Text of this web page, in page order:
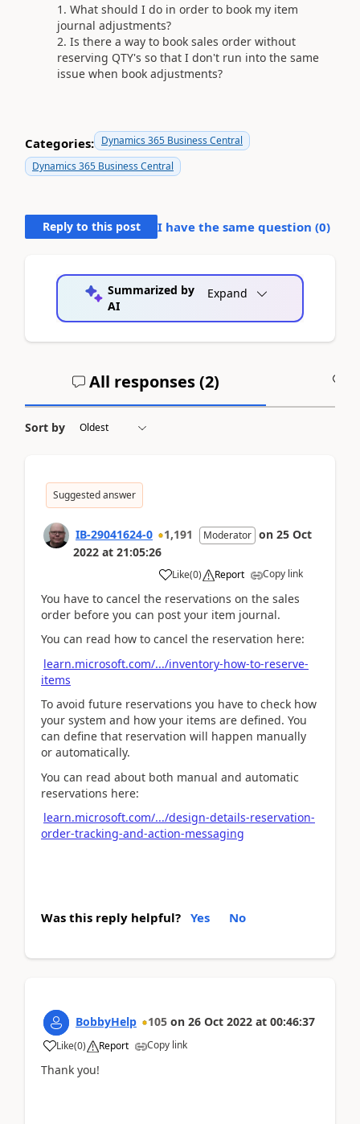
What should I do in order to book my item
journal adjustments?
Is there a way to book sales order without
reserving QTY's so that I don't run into the same
issue when book adjustments?
Categories: Dynamics 365 Business Central
Dynamics 365 Business Central
Reply to this post I have the same question (0)
Summarized by
AI
Expand
All responses (2)
Sort by
Suggested answer
IB-29041624-0 1,191 Moderator on 25 Oct
2022 at 21:05:26
Like(0) Report Copy link
You have to cancel the reservations on the sales
order before you can post your item journal.
You can read how to cancel the reservation here:
learn.microsoft.com/.../inventory-how-to-reserve-
items
To avoid future reservations you have to check how
your system and how your items are defined. You
can define that reservation will happen manually
or automatically.
You can read about both manual and automatic
reservations here:
learn.microsoft.com/.../design-details-reservation-
order-tracking-and-action-messaging
Was this reply helpful? Yes No
BobbyHelp 105 on 26 Oct 2022 at 00:46:37
Like(0) Report Copy link
Thank you!